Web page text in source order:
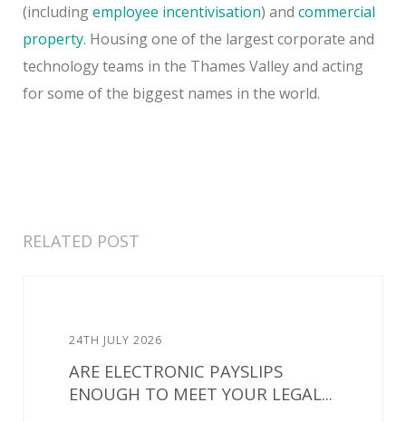
(includingemployee incentivisation) and commercial
property. Housing one of the largest corporate and
technology teams in the Thames Valley and acting
for some of the biggest names in the world.
RELATED POST
24TH JULY 2026
ARE ELECTRONIC PAYSLIPS
ENOUGH TO MEET YOUR LEGAL...